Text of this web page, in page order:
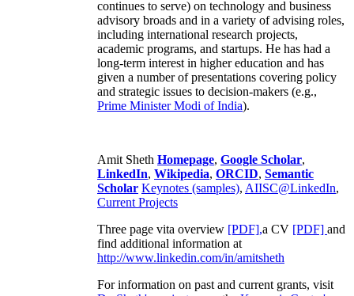
continues to serve) on technology and business
advisory broads and in a variety of advising roles,
including international research projects,
academic programs, and startups. He has had a
long-term interest in higher education and has
given a number of presentations covering policy
and strategic issues to decision-makers (e.g.,
Prime MinisterModi of India).
Amit Sheth Homepage, Google Scholar,
LinkedIn, Wikipedia, ORCID, Semantic
Scholar Keynotes (samples), AIISC@LinkedIn,
Current Projects
Three page vita overview [PDF],a CV [PDF] and
find additional information at
http://www.linkedin.com/in/amitsheth
For information on past and current grants, visit